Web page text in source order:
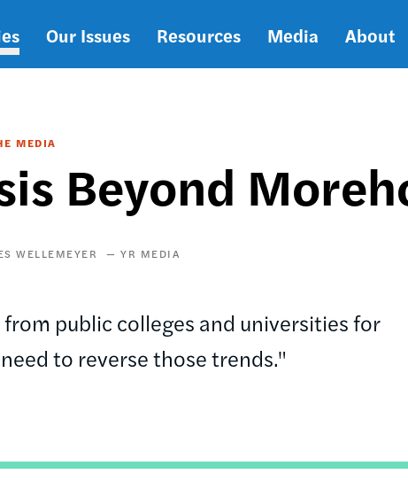
Our Issues Resources Media About
MEDIA
Beyond
WELLEMEYER YR MEDIA
public colleges and universities for
to reverse those trends."